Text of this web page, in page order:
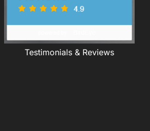
Testimonials & Reviews